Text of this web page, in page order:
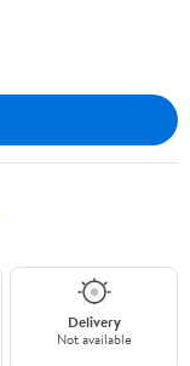
Delivery
Not available